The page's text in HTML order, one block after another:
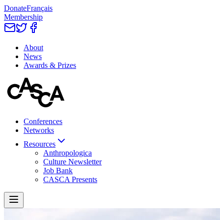
DonateFrançais
Membership
About
News
Awards & Prizes
Conferences
Networks
Resources
Anthropologica
Culture Newsletter
Job Bank
CASCA Presents